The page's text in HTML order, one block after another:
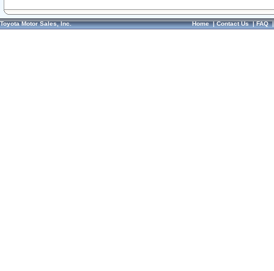
Toyota Motor Sales, Inc. Home|Contact Us|FAQ